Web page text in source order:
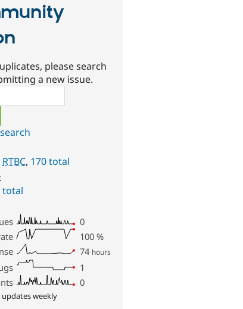
please search
a new issue.
RTBC, 170 total
total
0
100 %
74 hours
1
0
weekly